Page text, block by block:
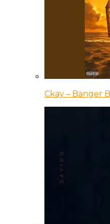
Ckay – Banger